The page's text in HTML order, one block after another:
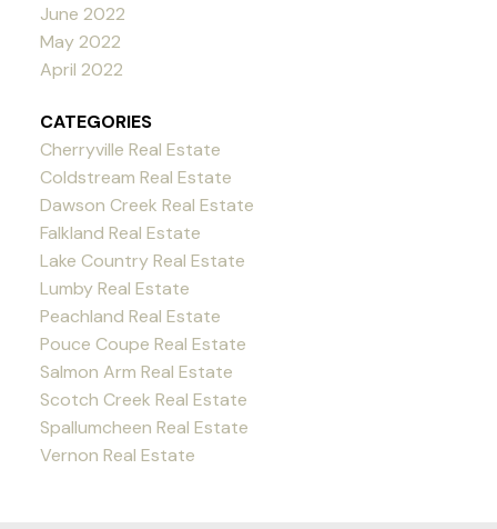
June 2022
May 2022
April 2022
CATEGORIES
Cherryville Real Estate
Coldstream Real Estate
Dawson Creek Real Estate
Falkland Real Estate
Lake Country Real Estate
Lumby Real Estate
Peachland Real Estate
Pouce Coupe Real Estate
Salmon Arm Real Estate
Scotch Creek Real Estate
Spallumcheen Real Estate
Vernon Real Estate